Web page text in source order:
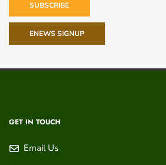
SUBSCRIBE
ENEWS SIGNUP
GET IN TOUCH
Email Us